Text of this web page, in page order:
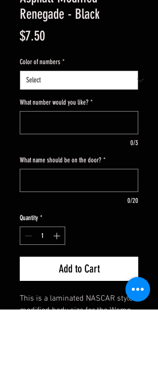
Renegade - Black
$7.50Price
Color of numbers *
What number would you like? *
0/3
What name should be on the door? *
0/20
Quantity *
Add to Cart
This is a laminated NASCAR style
modified body size for the Womp,